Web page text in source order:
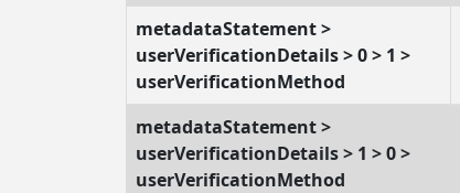
metadataStatement >
userVerificationDetails > 0 > 1 >
userVerificationMethod
metadataStatement >
userVerificationDetails > 1 > 0 >
userVerificationMethod